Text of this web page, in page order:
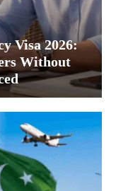
Visa 2026:
Without